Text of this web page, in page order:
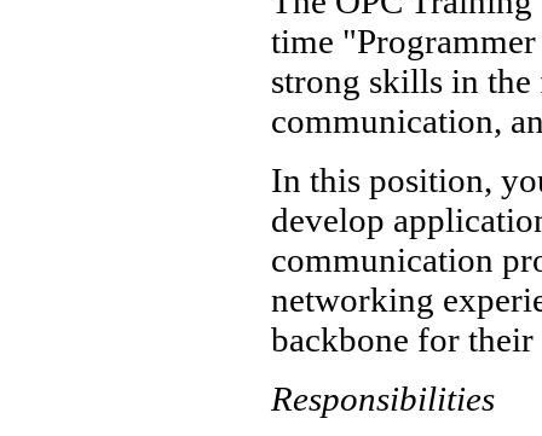
time
strong skills in
communication,
In this position,
develop
communication
networking
backbone for
Responsibilities